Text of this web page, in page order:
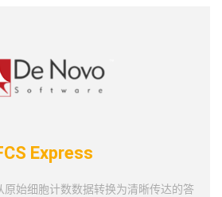
Express
始细胞计数数据转换为清晰传达的答